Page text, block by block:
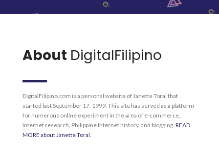
About DigitalFilipino
DigitalFilipino.com is a personal website of Janette Toral that
started last September 17, 1999. This site has served as a platform
for numerous online experiment in the area of e-commerce,
Internet research, Philippine Internet history, and blogging. READ
MORE about Janette Toral.